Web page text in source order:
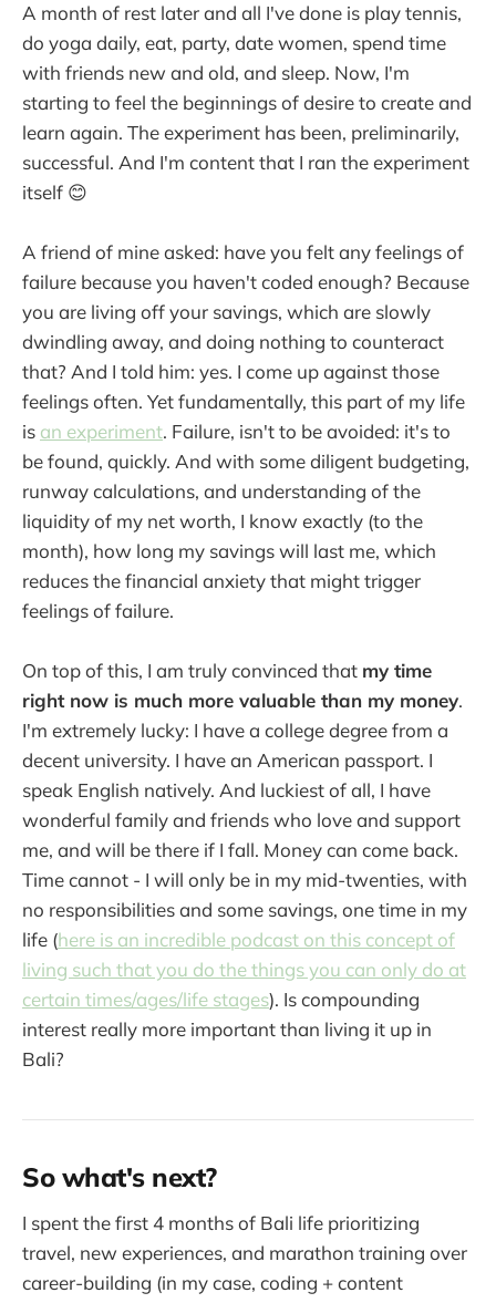
A month of rest later and all I've done is play tennis,
do yoga daily, eat, party, date women, spend time
with friends new and old, and sleep. Now, I'm
starting to feel the beginnings of desire to create and
learn again. The experiment has been, preliminarily,
successful. And I'm content that I ran the experiment
itself 😊
A friend of mine asked: have you felt any feelings of
failure because you haven't coded enough? Because
you are living off your savings, which are slowly
dwindling away, and doing nothing to counteract
that? And I told him: yes. I come up against those
feelings often. Yet fundamentally, this part of my life
is an experiment. Failure, isn't to be avoided: it's to
be found, quickly. And with some diligent budgeting,
runway calculations, and understanding of the
liquidity of my net worth, I know exactly (to the
month), how long my savings will last me, which
reduces the financial anxiety that might trigger
feelings of failure.
On top of this, I am truly convinced that my time
right now is much more valuable than my money.
I'm extremely lucky: I have a college degree from a
decent university. I have an American passport. I
speak English natively. And luckiest of all, I have
wonderful family and friends who love and support
me, and will be there if I fall. Money can come back.
Time cannot - I will only be in my mid-twenties, with
no responsibilities and some savings, one time in my
life (here is an incredible podcast on this concept of
living such that you do the things you can only do at
certain times/ages/life stages). Is compounding
interest really more important than living it up in
Bali?
So what's next?
I spent the first 4 months of Bali life prioritizing
travel, new experiences, and marathon training over
career-building (in my case, coding + content